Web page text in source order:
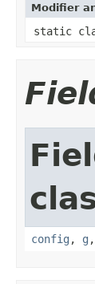
Modifier
static
config , g ,